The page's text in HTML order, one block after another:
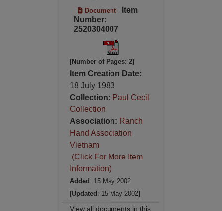
Document
Item
Number:
2520304007
[Number of Pages: 2]
Item Creation Date:
18 July 1983
Collection: Paul Cecil
Collection
Association: Ranch
Hand Association
Vietnam
(Click For More Item
Information)
Added : 15 May 2002
[Updated : 15 May 2002]
View all documents in this